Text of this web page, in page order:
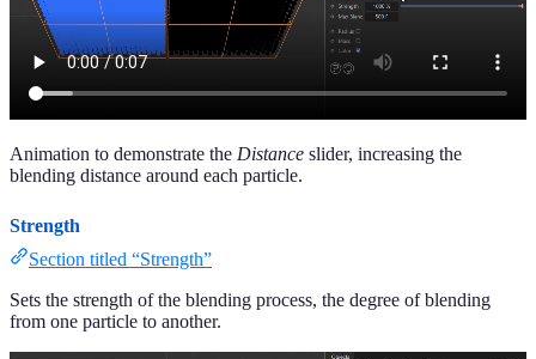
Animation to demonstrate the Distance slider, increasing the
blending distance around each particle.
Strength
Section titled “Strength”
Sets the strength of the blending process, the degree of blending
from one particle to another.